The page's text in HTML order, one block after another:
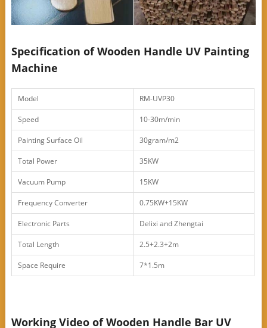
Specification of Wooden Handle UV Painting
Machine
Model RM-UVP30
Speed 10-30m/min
Painting Surface Oil 30gram/m2
Total Power 35KW
Vacuum Pump 15KW
Frequency Converter 0.75KW+15KW
Electronic Parts Delixi and Zhengtai
Total Length 2.5+2.3+2m
Space Require 7*1.5m
Working Video of Wooden Handle Bar UV